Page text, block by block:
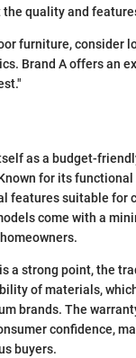
quality and
furniture, consider
Brand A offers an
as a budget-
for its functional
features suitable for
come with a
a strong point, the
of materials,
brands. The
confidence,
buyers.